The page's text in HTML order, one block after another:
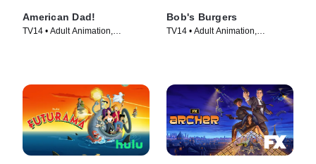
American Dad!
TV14 • Adult Animation,
Bob's Burgers
TV14 • Adult Animation,